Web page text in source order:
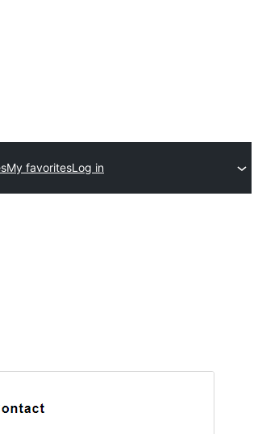
My favoritesLog in